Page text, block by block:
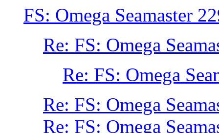
FS: Omega Seamaster
Re: FS: Omega
Re: FS: Omega
Re: FS: Omega
Re: FS: Omega